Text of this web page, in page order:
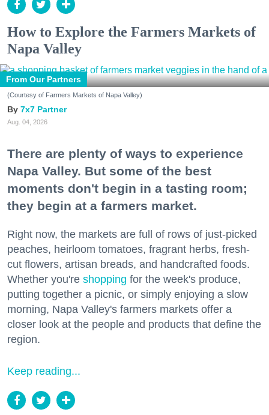
How to Explore the Farmers Markets of
Napa Valley
From Our Partners
(Courtesy of Farmers Markets of Napa Valley)
7x7 Partner
Aug. 04, 2026
There are plenty of ways to experience
Napa Valley. But some of the best
moments don't begin in a tasting room;
they begin at a farmers market.
Right now, the markets are full of rows of just-picked
peaches, heirloom tomatoes, fragrant herbs, fresh-
cut flowers, artisan breads, and handcrafted foods.
Whether you're shopping for the week's produce,
putting together a picnic, or simply enjoying a slow
morning, Napa Valley's farmers markets offer a
closer look at the people and products that define the
region.
Keep reading...